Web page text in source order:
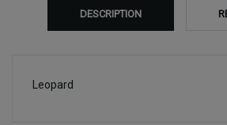
DESCRIPTION
Leopard